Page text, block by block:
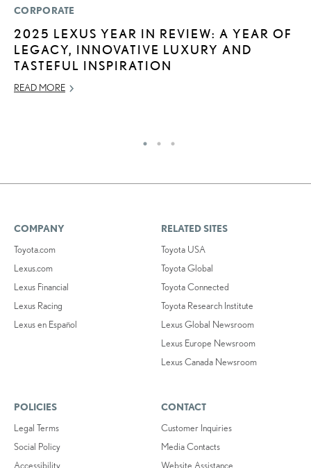
CORPORATE
2025 LEXUS YEAR IN REVIEW: A YEAR OF
LEGACY, INNOVATIVE LUXURY AND
TASTEFUL INSPIRATION
READ MORE
COMPANY
Toyota.com
Lexus.com
Lexus Financial
Lexus Racing
Lexus en Español
RELATED SITES
Toyota USA
Toyota Global
Toyota Connected
Toyota Research Institute
Lexus Global Newsroom
Lexus Europe Newsroom
Lexus Canada Newsroom
POLICIES
Legal Terms
Social Policy
Accessibility
CONTACT
Customer Inquiries
Media Contacts
Website Assistance